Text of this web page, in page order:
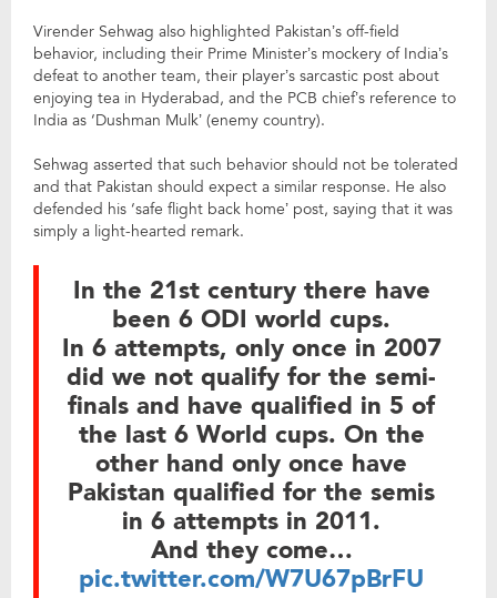
Virender Sehwag also highlighted Pakistan’s off-field
behavior, including their Prime Minister’s mockery of India’s
defeat to another team, their player’s sarcastic post about
enjoying tea in Hyderabad, and the PCB chief’s reference to
India as ‘Dushman Mulk’ (enemy country).
Sehwag asserted that such behavior should not be tolerated
and that Pakistan should expect a similar response. He also
defended his ‘safe flight back home’ post, saying that it was
simply a light-hearted remark.
In the 21st century there have
been 6 ODI world cups.
In 6 attempts, only once in 2007
did we not qualify for the semi-
finals and have qualified in 5 of
the last 6 World cups. On the
other hand only once have
Pakistan qualified for the semis
in 6 attempts in 2011.
And they come…
pic.twitter.com/W7U67pBrFU